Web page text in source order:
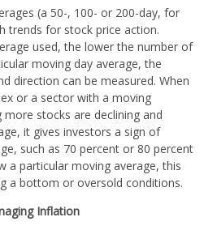
(a 50-, 100- or 200-day, for
trends for stock price action.
used, the lower the number of
moving day average, the
direction can be measured. When
or a sector with a moving
stocks are declining and
it gives investors a sign of
such as 70 percent or 80 percent
a particular moving average, this
a bottom or oversold conditions.
Inflation